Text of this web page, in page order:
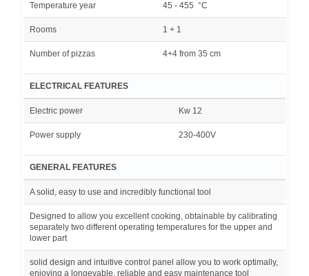
Temperature year 45 - 455 °C
Rooms 1 + 1
Number of pizzas 4+4 from 35 cm
ELECTRICAL FEATURES
Electric power Kw 12
Power supply 230-400V
GENERAL FEATURES
A solid, easy to use and incredibly functional tool
Designed to allow you excellent cooking, obtainable by calibrating
separately two different operating temperatures for the upper and
lower part
solid design and intuitive control panel allow you to work optimally,
enjoying a longevable, reliable and easy maintenance tool